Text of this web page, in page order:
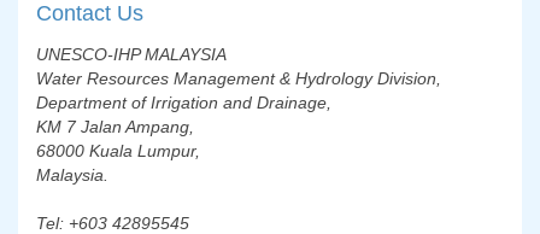
Contact Us
UNESCO-IHP MALAYSIA
Water Resources Management & Hydrology Division,
Department of Irrigation and Drainage,
KM 7 Jalan Ampang,
68000 Kuala Lumpur,
Malaysia.
Tel: +603 42895545